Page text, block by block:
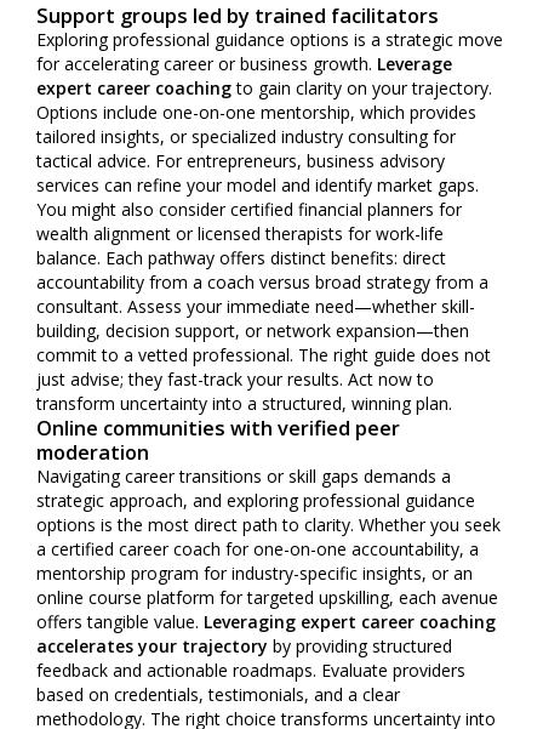
Support groups led by trained facilitators
Exploring professional guidance options is a strategic move
for accelerating career or business growth. Leverage
expert career coachingto gain clarity on your trajectory.
Options include one-on-one mentorship, which provides
tailored insights, or specialized industry consulting for
tactical advice. For entrepreneurs, business advisory
services can refine your model and identify market gaps.
You might also consider certified financial planners for
wealth alignment or licensed therapists for work-life
balance. Each pathway offers distinct benefits: direct
accountability from a coach versus broad strategy from a
consultant. Assess your immediate need—whether skill-
building, decision support, or network expansion—then
commit to a vetted professional. The right guide does not
just advise; they fast-track your results. Act now to
transform uncertainty into a structured, winning plan.
Online communities with verified peer
moderation
Navigating career transitions or skill gaps demands a
strategic approach, and exploring professional guidance
options is the most direct path to clarity. Whether you seek
a certified career coach for one-on-one accountability, a
mentorship program for industry-specific insights, or an
online course platform for targeted upskilling, each avenue
offers tangible value. Leveraging expert career coaching
accelerates your trajectory by providing structured
feedback and actionable roadmaps. Evaluate providers
based on credentials, testimonials, and a clear
methodology. The right choice transforms uncertainty into